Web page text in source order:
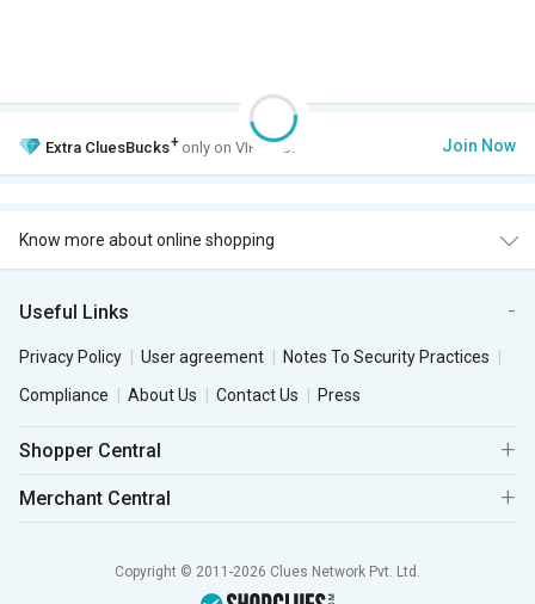
Extra CluesBucks+ only on VIP Club. Join Now
Know more about online shopping
Useful Links
Privacy Policy User agreement
Notes To Security Practices
Compliance
About Us Contact Us Press
Shopper Central
Merchant Central
Copyright © 2011-2026 Clues Network Pvt. Ltd.